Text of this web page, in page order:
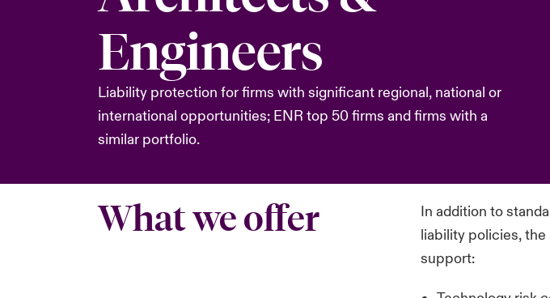
Engineers
Liability protection for firms with significant regional, national or
international opportunities; ENR top 50 firms and firms with a
similar portfolio.
What we offer
In addition to
liability policies,
support: